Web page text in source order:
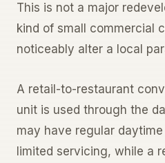
This is not a major
kind of small commercial
noticeably alter a local
A retail-to-restaurant
unit is used through the
may have regular
limited servicing, while a